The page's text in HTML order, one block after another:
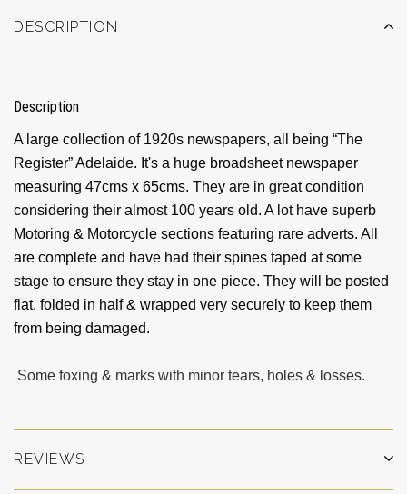
DESCRIPTION
Description
A large collection of 1920s newspapers, all being “The
Register” Adelaide. It's a huge broadsheet newspaper
measuring 47cms x 65cms. They are in great condition
considering their almost 100 years old. A lot have superb
Motoring & Motorcycle sections featuring rare adverts. All
are complete and have had their spines taped at some
stage to ensure they stay in one piece. They will be posted
flat, folded in half & wrapped very securely to keep them
from being damaged.
Some foxing & marks with minor tears, holes & losses.
REVIEWS